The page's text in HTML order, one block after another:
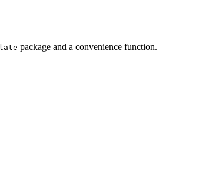
package and a convenience function.